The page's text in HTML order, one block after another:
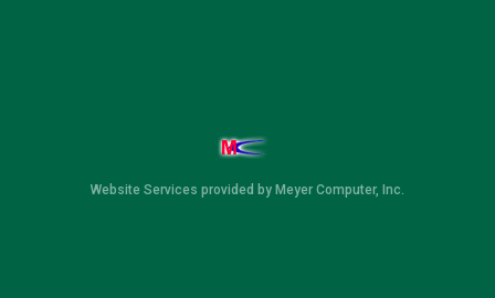
Website Services provided by Meyer Computer, Inc.